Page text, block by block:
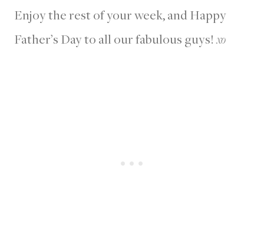
Enjoy the rest of your week, and Happy
Father’s Day to all our fabulous guys! xo